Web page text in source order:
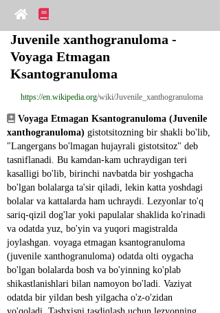
Juvenile xanthogranuloma -
Voyaga Etmagan
Ksantogranuloma
https://en.wikipedia.org/wiki/Juvenile_xanthogranuloma
Voyaga Etmagan Ksantogranuloma (Juvenile
xanthogranuloma) gistotsitozning bir shakli bo'lib,
"Langergans bo'lmagan hujayrali gistotsitoz" deb
tasniflanadi. Bu kamdan-kam uchraydigan teri
kasalligi bo'lib, birinchi navbatda bir yoshgacha
bo'lgan bolalarga ta'sir qiladi, lekin katta yoshdagi
bolalar va kattalarda ham uchraydi. Lezyonlar to'q
sariq-qizil dog'lar yoki papulalar shaklida ko'rinadi
va odatda yuz, bo'yin va yuqori magistralda
joylashgan. voyaga etmagan ksantogranuloma
(juvenile xanthogranuloma) odatda olti oygacha
bo'lgan bolalarda bosh va bo'yinning ko'plab
shikastlanishlari bilan namoyon bo'ladi. Vaziyat
odatda bir yildan besh yilgacha o'z-o'zidan